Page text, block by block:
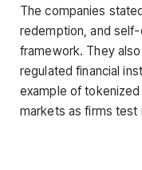
The companies
redemption, and
framework. They
regulated financial
example of
markets as firms